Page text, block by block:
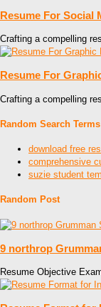
Resume For Social
Crafting a compelling
Resume For
Crafting a compelling
Random Search Terms
download free
comprehensive
suzie student
Random Post
9 northrop
Resume Objective